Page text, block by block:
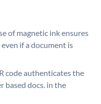
of magnetic ink ensures
if a document is
code authenticates the
based docs. in the